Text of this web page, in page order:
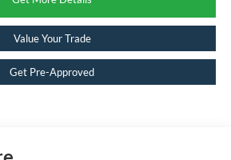
Value Your Trade
Get Pre-Approved